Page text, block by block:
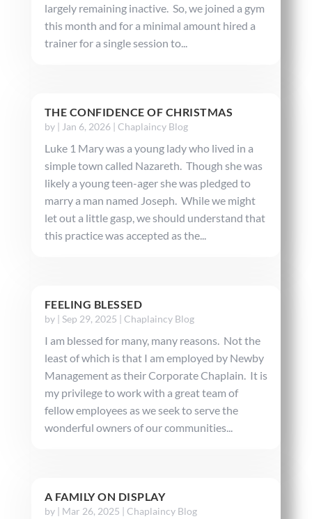
largely remaining inactive. So, we joined a gym
this month and for a minimal amount hired a
trainer for a single session to...
THE CONFIDENCE OF CHRISTMAS
by | Jan 6, 2026| Chaplaincy Blog
Luke 1 Mary was a young lady who lived in a
simple town called Nazareth. Though she was
likely a young teen-ager she was pledged to
marry a man named Joseph. While we might
let out a little gasp, we should understand that
this practice was accepted as the...
FEELING BLESSED
by | Sep 29, 2025 | Chaplaincy Blog
I am blessed for many, many reasons. Not the
least of which is that I am employed by Newby
Management as their Corporate Chaplain. It is
my privilege to work with a great team of
fellow employees as we seek to serve the
wonderful owners of our communities...
A FAMILY ON DISPLAY
by | Mar 26, 2025 | Chaplaincy Blog